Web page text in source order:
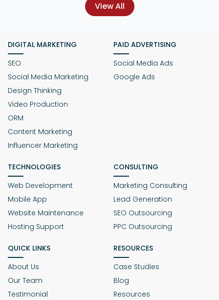
View All
DIGITAL MARKETING
SEO
Social Media Marketing
Design Thinking
Video Production
ORM
Content Marketing
Influencer Marketing
PAID ADVERTISING
Social Media Ads
Google Ads
TECHNOLOGIES
Web Development
Mobile App
Website Maintenance
Hosting Support
CONSULTING
Marketing Consulting
Lead Generation
SEO Outsourcing
PPC Outsourcing
QUICK LINKS
About Us
Our Team
Testimonial
RESOURCES
Case Studies
Blog
Resources